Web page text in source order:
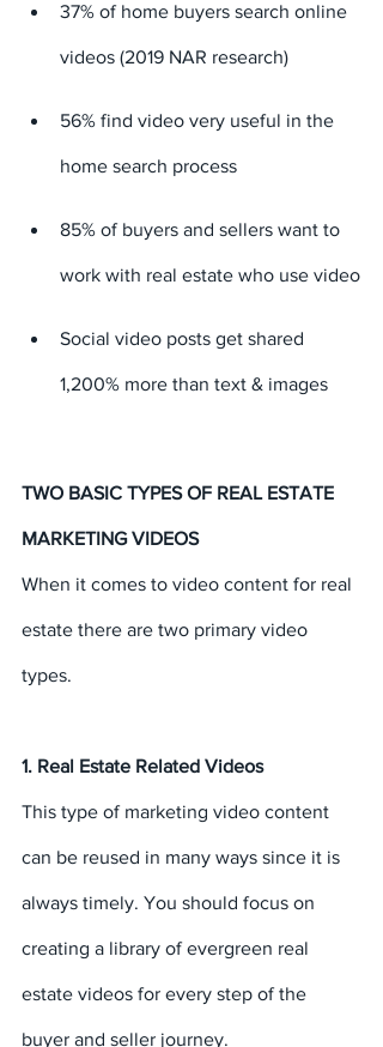
37% of home buyers search online
videos (2019 NAR research)
56% find video very useful in the
home search process
85% of buyers and sellers want to
work with real estate who use video
Social video posts get shared
1,200% more than text & images
TWO BASIC TYPES OF REAL ESTATE
MARKETING VIDEOS
When it comes to video content for real
estate there are two primary video
types.
1. Real Estate Related Videos
This type of marketing video content
can be reused in many ways since it is
always timely. You should focus on
creating a library of evergreen real
estate videos for every step of the
buyer and seller journey.